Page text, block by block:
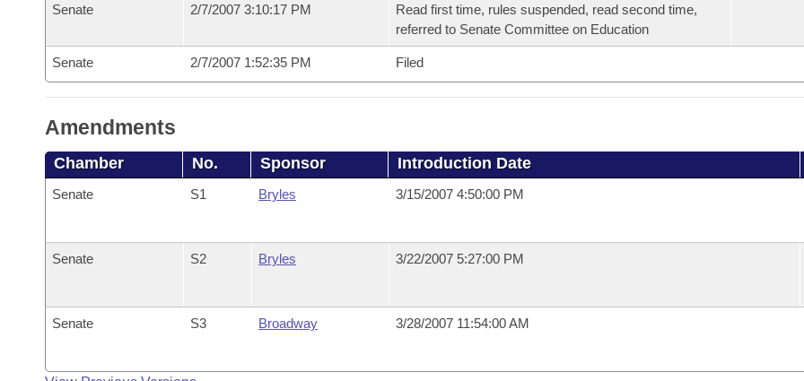
Senate 2/7/2007 3:10:17 PM
Read first time, rules suspended, read second time,
referred to Senate Committee on Education
Senate 2/7/2007 1:52:35 PM Filed
Amendments
Chamber No. Sponsor Introduction Date
Senate S1 Bryles 3/15/2007 4:50:00 PM
Senate S2 Bryles 3/22/2007 5:27:00 PM
Senate S3 Broadway 3/28/2007 11:54:00 AM